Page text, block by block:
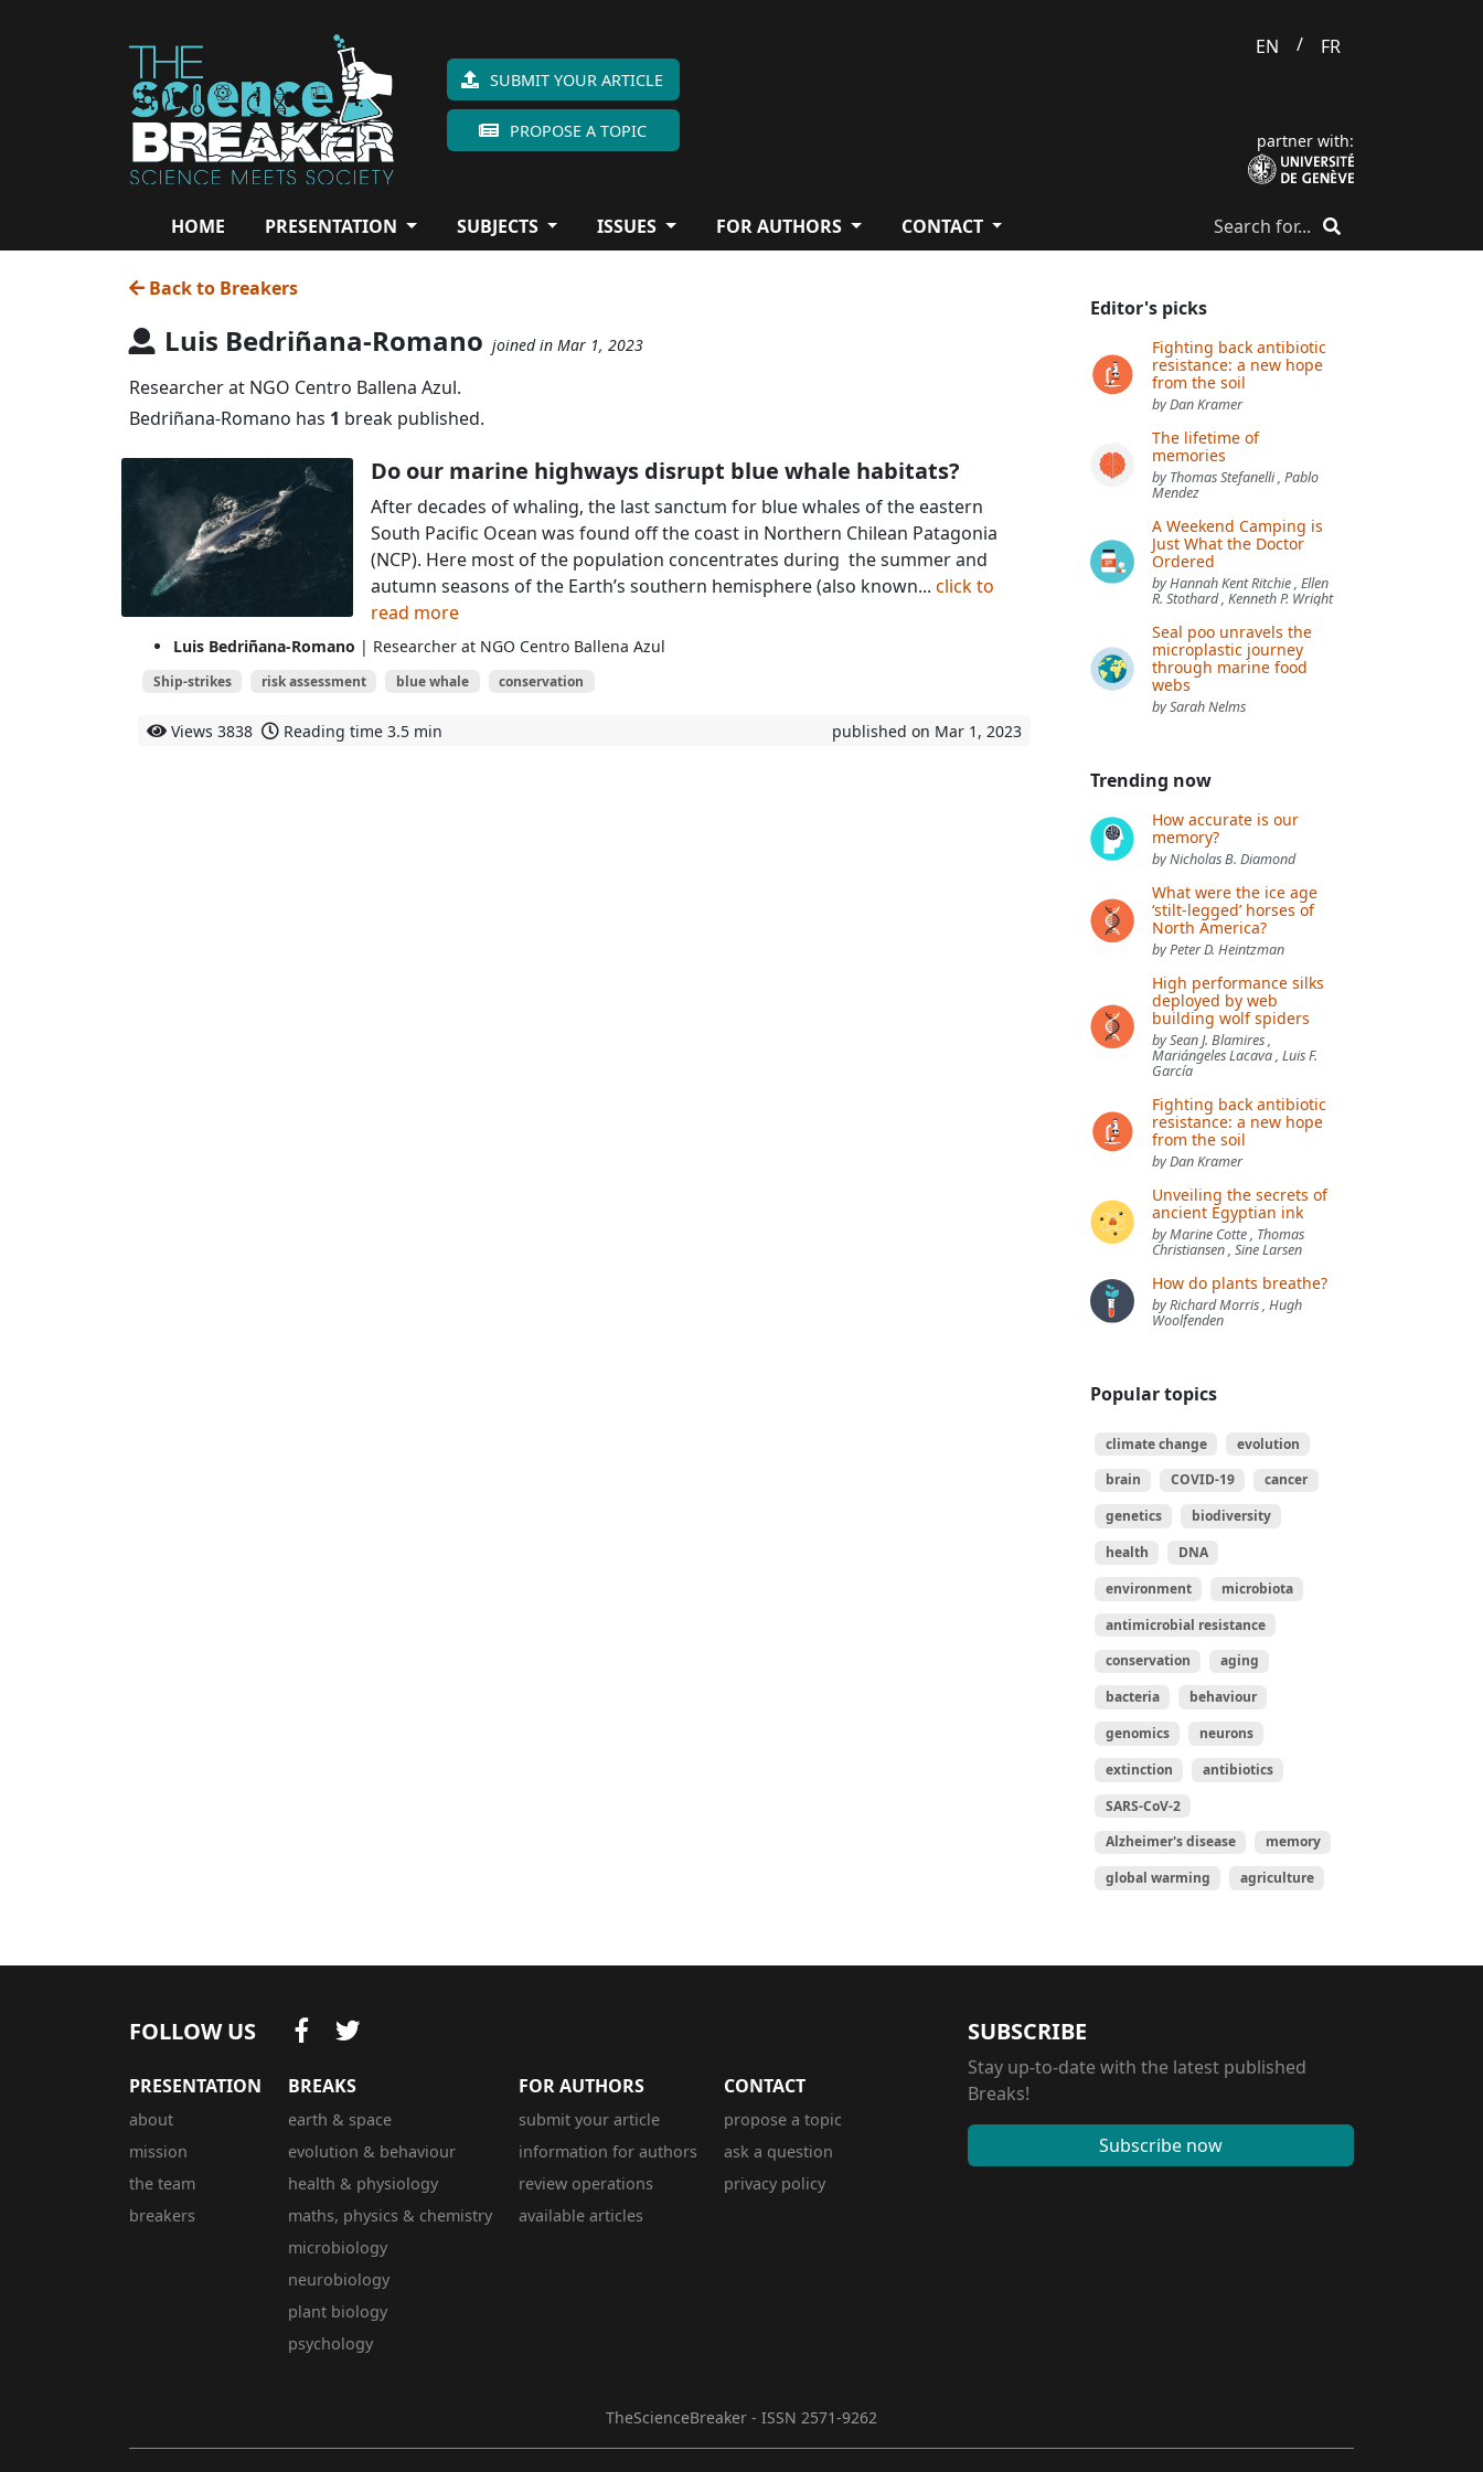
SUBMIT YOUR ARTICLE
PROPOSE A TOPIC
EN / FR
partner with:
HOME PRESENTATION SUBJECTS ISSUES FOR AUTHORS CONTACT
Back to Breakers
Luis Bedriñana-Romano joined in Mar 1, 2023
Researcher at NGO Centro Ballena Azul.
Bedriñana-Romano has 1 break published.
Do our marine highways disrupt blue whale habitats?
After decades of whaling, the last sanctum for blue whales of the eastern
South Pacific Ocean was found off the coast in Northern Chilean Patagonia
(NCP). Here most of the population concentrates during the summer and
autumn seasons of the Earth’s southern hemisphere (also known... click to
read more
Luis Bedriñana-Romano | Researcher at NGO Centro Ballena Azul
Ship-strikes risk assessment blue whale conservation
Views 3838 Reading time 3.5 min published on Mar 1, 2023
Editor's picks
Fighting back antibiotic
resistance: a new hope
from the soil
by Dan Kramer
The lifetime of
memories
by Thomas Stefanelli , Pablo
Mendez
A Weekend Camping is
Just What the Doctor
Ordered
by Hannah Kent Ritchie , Ellen
R. Stothard , Kenneth P. Wright
Seal poo unravels the
microplastic journey
through marine food
webs
by Sarah Nelms
Trending now
How accurate is our
memory?
by Nicholas B. Diamond
What were the ice age
‘stilt-legged’ horses of
North America?
by Peter D. Heintzman
High performance silks
deployed by web
building wolf spiders
by Sean J. Blamires ,
Mariángeles Lacava , Luis F.
García
Fighting back antibiotic
resistance: a new hope
from the soil
by Dan Kramer
Unveiling the secrets of
ancient Egyptian ink
by Marine Cotte , Thomas
Christiansen , Sine Larsen
How do plants breathe?
by Richard Morris , Hugh
Woolfenden
Popular topics
climate change
evolution
brain
COVID-19
cancer
genetics
biodiversity
health
DNA
environment
microbiota
antimicrobial resistance
conservation
aging
bacteria
behaviour
genomics
neurons
extinction
antibiotics
SARS-CoV-2
Alzheimer's disease
memory
global warming
agriculture
FOLLOW US
PRESENTATION
about
mission
the team
breakers
BREAKS
earth & space
evolution & behaviour
health & physiology
maths, physics & chemistry
microbiology
neurobiology
plant biology
psychology
FOR AUTHORS
submit your article
information for authors
review operations
available articles
CONTACT
propose a topic
ask a question
privacy policy
SUBSCRIBE
Stay up-to-date with the latest published
Breaks!
Subscribe now
TheScienceBreaker - ISSN 2571-9262